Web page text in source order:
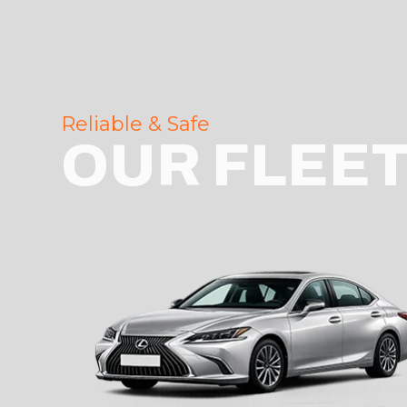
Reliable & Safe
OUR